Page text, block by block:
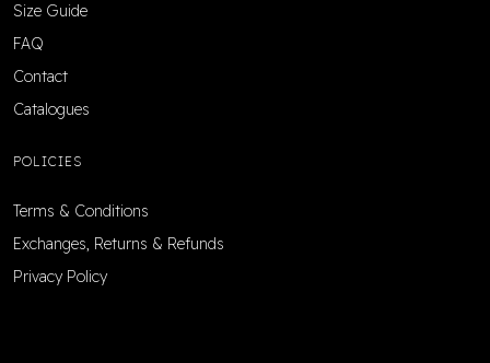
Size Guide
FAQ
Contact
Catalogues
POLICIES
Terms & Conditions
Exchanges, Returns & Refunds
Privacy Policy